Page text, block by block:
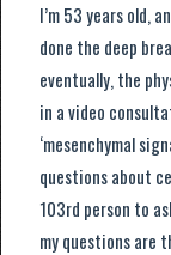
I’m 53 years old,
done the deep
eventually, the
in a video
‘mesenchymal
questions about
103rd person to
my questions are